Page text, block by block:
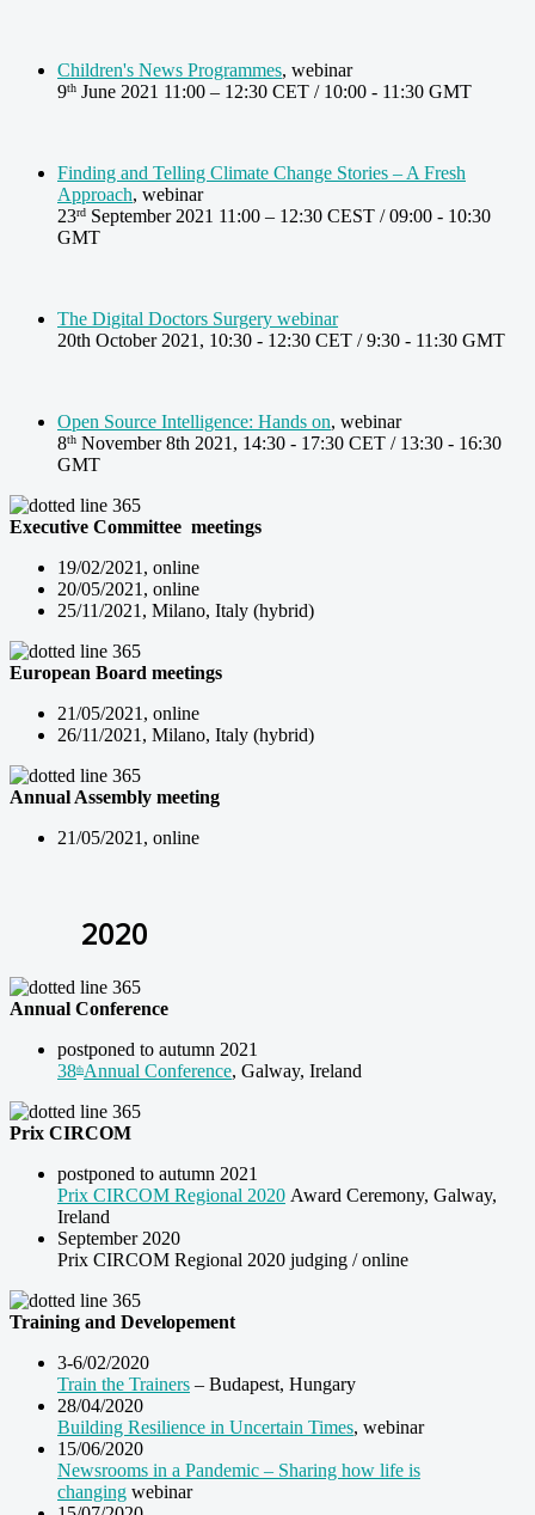
Children's News Programmes, webinar
9th June 2021 11:00 – 12:30 CET / 10:00 - 11:30 GMT
Finding and Telling Climate Change Stories – A Fresh
Approach, webinar
23rd September 2021 11:00 – 12:30 CEST / 09:00 - 10:30
GMT
The Digital Doctors Surgery webinar
20th October 2021, 10:30 - 12:30 CET / 9:30 - 11:30 GMT
Open Source Intelligence: Hands on, webinar
8th November 8th 2021, 14:30 - 17:30 CET / 13:30 - 16:30
GMT
Executive Committee meetings
19/02/2021, online
20/05/2021, online
25/11/2021, Milano, Italy (hybrid)
European Board meetings
21/05/2021, online
26/11/2021, Milano, Italy (hybrid)
Annual Assembly meeting
21/05/2021, online
2020
Annual Conference
postponed to autumn 2021
38thAnnual Conference, Galway, Ireland
Prix CIRCOM
postponed to autumn 2021
Prix CIRCOM Regional 2020 Award Ceremony, Galway,
Ireland
September 2020
Prix CIRCOM Regional 2020 judging / online
Training and Developement
3-6/02/2020
Train the Trainers – Budapest, Hungary
28/04/2020
Building Resilience in Uncertain Times, webinar
15/06/2020
Newsrooms in a Pandemic – Sharing how life is
changing webinar